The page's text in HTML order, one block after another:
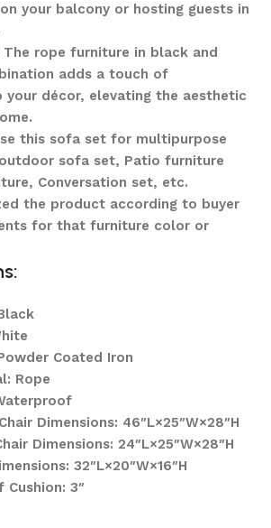
your balcony or hosting guests in
The rope furniture in black and
adds a touch of
décor, elevating the aesthetic
this sofa set for multipurpose
sofa set, Patio furniture
Conversation set, etc.
the product according to buyer
for that furniture color or
Coated Iron
Rope
Dimensions: 46″L×25″W×28″H
Dimensions: 24″L×25″W×28″H
32″L×20″W×16″H
3″